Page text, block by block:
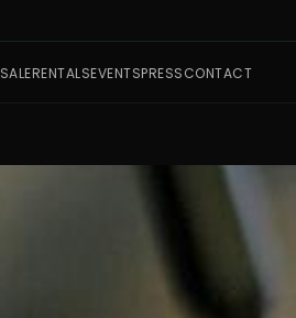
SALERENTALSEVENTSPRESSCONTACT